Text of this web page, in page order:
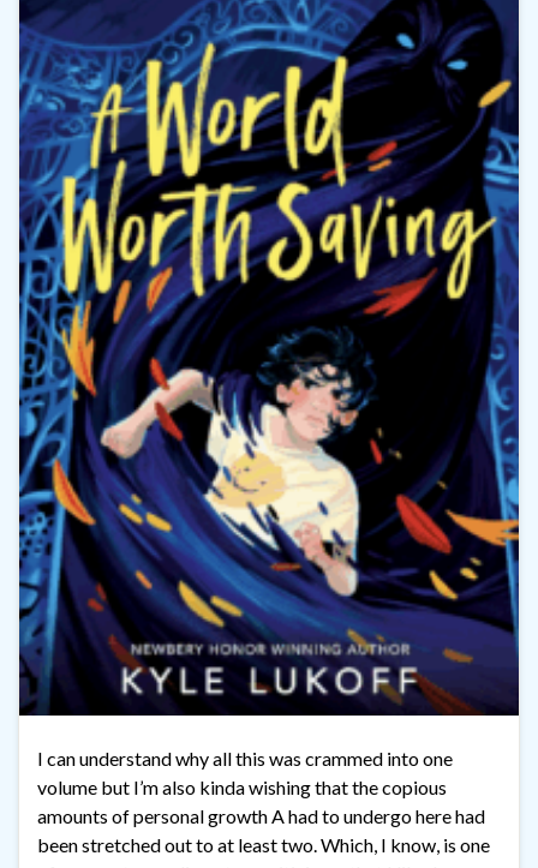
I can understand why all this was crammed into one
volume but I’m also kinda wishing that the copious
amounts of personal growth A had to undergo here had
been stretched out to at least two. Which, I know, is one